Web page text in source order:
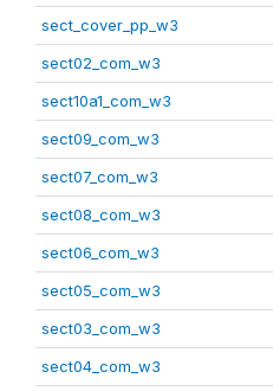
sect_cover_pp_w3
sect02_com_w3
sect10a1_com_w3
sect09_com_w3
sect07_com_w3
sect08_com_w3
sect06_com_w3
sect05_com_w3
sect03_com_w3
sect04_com_w3